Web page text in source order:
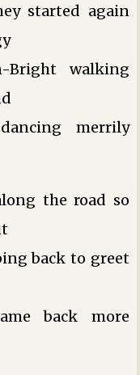
started again
Bright walking
merrily
the road so
back to greet
back more